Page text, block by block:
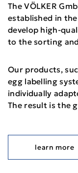
The VÖLKER
established in
develop high-
to the sorting
Our products,
egg labelling
individually
The result is the
learn more